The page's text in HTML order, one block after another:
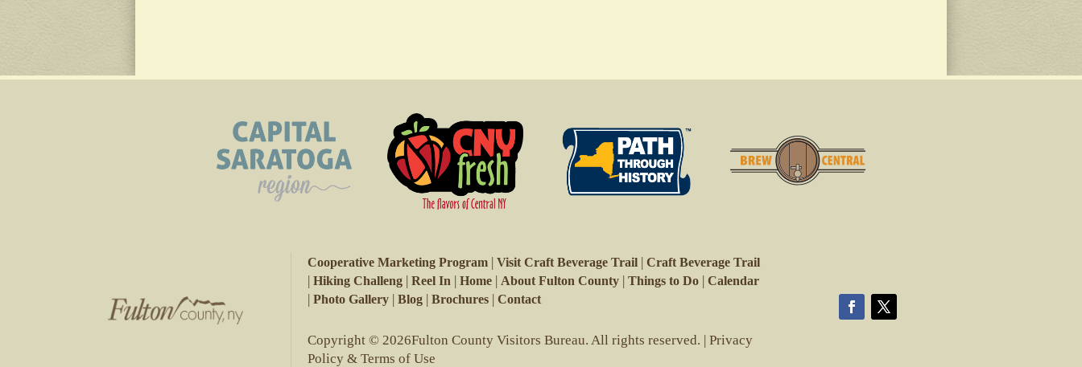
Cooperative Marketing Program |Visit Craft Beverage Trail |Craft Beverage Trail
|Hiking Challeng |Reel In |Home | About Fulton County |Things to Do |Calendar
|Photo Gallery |Blog |Brochures |Contact
Copyright © 2026Fulton County Visitors Bureau. All rights reserved. |Privacy
Policy & Terms of Use